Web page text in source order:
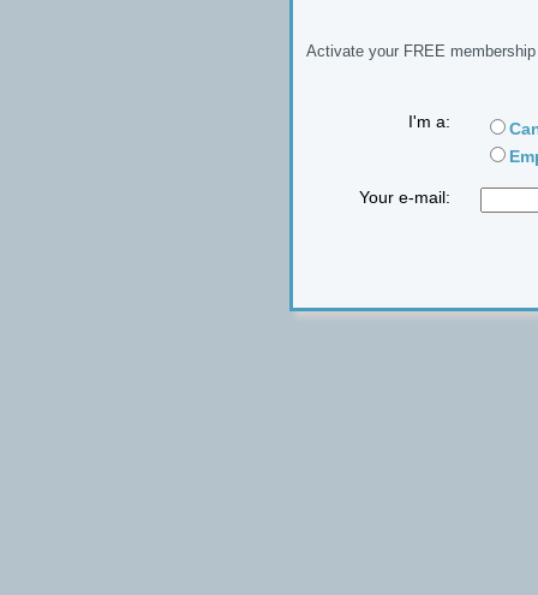
Activate your FREE
I'm a:
Your e-mail: